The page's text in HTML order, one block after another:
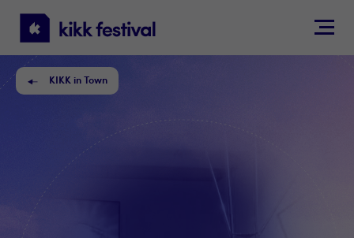
KIKK
Festival
KIKK in Town